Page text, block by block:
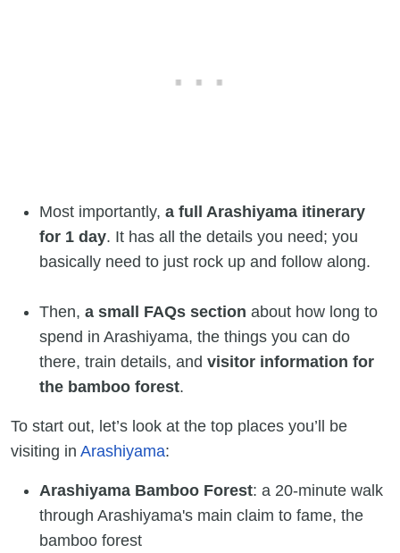
Most importantly, a full Arashiyama itinerary
for 1 day. It has all the details you need; you
basically need to just rock up and follow along.
Then, a small FAQs section about how long to
spend in Arashiyama, the things you can do
there, train details, and visitor information for
the bamboo forest.
To start out, let’s look at the top places you’ll be
visiting in Arashiyama:
Arashiyama Bamboo Forest: a 20-minute walk
through Arashiyama's main claim to fame, the
bamboo forest